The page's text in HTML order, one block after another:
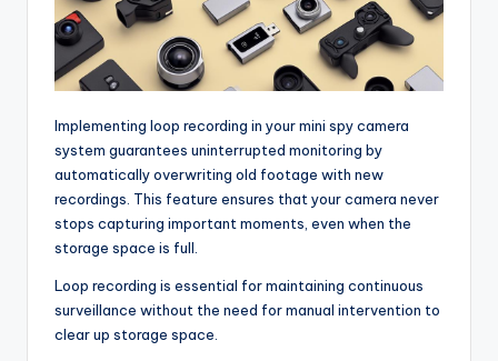
Implementing loop recording in your mini spy camera
system guarantees uninterrupted monitoring by
automatically overwriting old footage with new
recordings. This feature ensures that your camera never
stops capturing important moments, even when the
storage space is full.
Loop recording is essential for maintaining continuous
surveillance without the need for manual intervention to
clear up storage space.